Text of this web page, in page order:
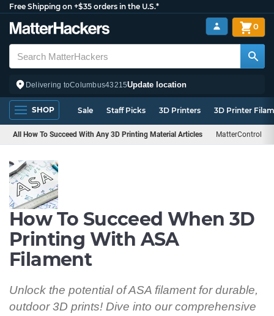
Free Shipping on +$35 orders in the U.S.*
Delivering toColumbus43215Update location
0
SHOP Sale Staff Picks 3D Printers 3D Printer
All How To Succeed With Any 3D Printing Material Articles MatterControl
How To Succeed When 3D
Printing With ASA
Filament
Unlock the potential of ASA filament for durable,
outdoor 3D prints! Dive into our comprehensive